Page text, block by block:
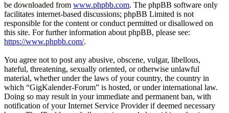
be downloaded from www.phpbb.com. The phpBB software only
facilitates internet-based discussions; phpBB Limited is not
responsible for the content or conduct permitted or disallowed on
this site. For further information about phpBB, please see:
https://www.phpbb.com/.
You agree not to post any abusive, obscene, vulgar, libellous,
hateful, threatening, sexually oriented, or otherwise unlawful
material, whether under the laws of your country, the country in
which “GigKalender-Forum” is hosted, or under international law.
Doing so may result in your immediate and permanent ban, with
notification of your Internet Service Provider if deemed necessary